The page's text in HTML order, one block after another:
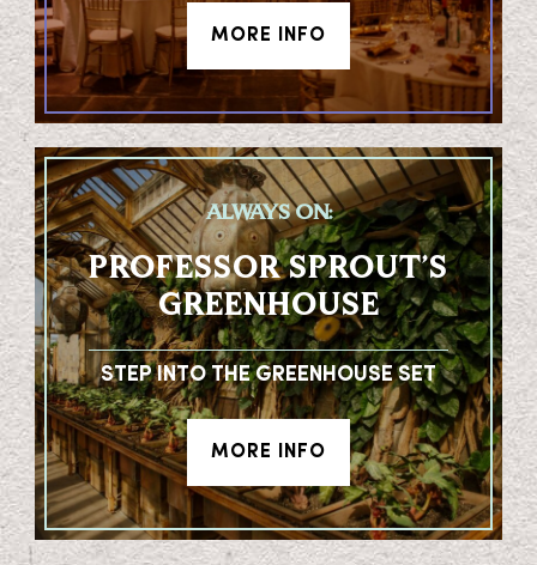
MORE INFO
ALWAYS ON:
PROFESSOR SPROUT’S
GREENHOUSE
STEP INTO THE GREENHOUSE SET
MORE INFO